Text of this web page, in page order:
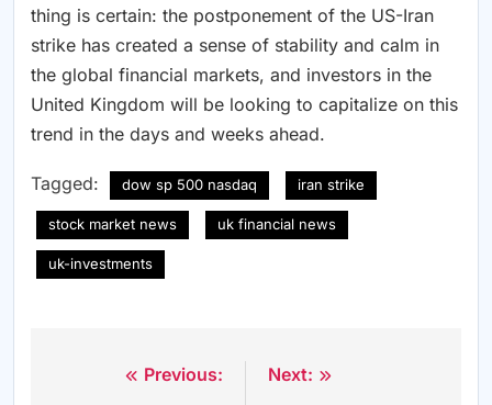
thing is certain: the postponement of the US-Iran
strike has created a sense of stability and calm in
the global financial markets, and investors in the
United Kingdom will be looking to capitalize on this
trend in the days and weeks ahead.
Tagged: dow sp 500 nasdaq iran strike
stock market news uk financial news
uk-investments
Previous:
Next: